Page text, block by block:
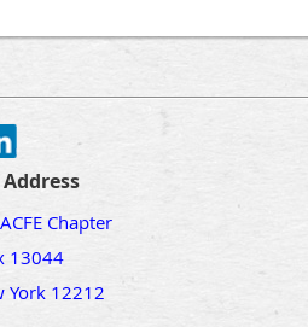
Chapter
13044
York 12212